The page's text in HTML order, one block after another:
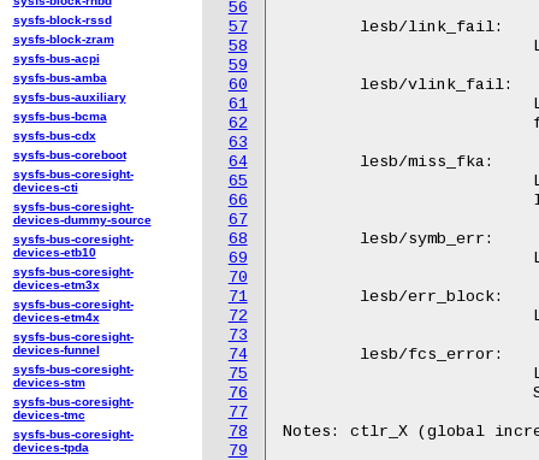
56
57
58
59
60
61
62
63
64
65
66
67
68
69
70
71
72
73
74
75
76
77
78
79
Notes: ctlr_X (global
sysfs-block-rssd
sysfs-block-zram
sysfs-bus-acpi
sysfs-bus-amba
sysfs-bus-auxiliary
sysfs-bus-bcma
sysfs-bus-cdx
sysfs-bus-coreboot
sysfs-bus-coresight-
devices-cti
sysfs-bus-coresight-
devices-dummy-source
sysfs-bus-coresight-
devices-etb10
sysfs-bus-coresight-
devices-etm3x
sysfs-bus-coresight-
devices-etm4x
sysfs-bus-coresight-
devices-funnel
sysfs-bus-coresight-
devices-stm
sysfs-bus-coresight-
devices-tmc
sysfs-bus-coresight-
devices-tpda